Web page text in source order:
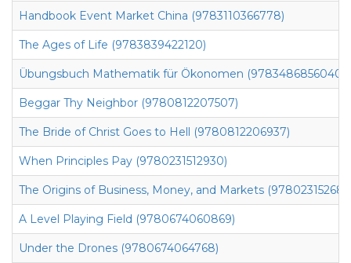
Handbook Event Market China (9783110366778)
The Ages of Life (9783839422120)
Übungsbuch Mathematik für Ökonomen (9783486856040)
Beggar Thy Neighbor (9780812207507)
The Bride of Christ Goes to Hell (9780812206937)
When Principles Pay (9780231512930)
The Origins of Business, Money, and Markets
A Level Playing Field (9780674060869)
Under the Drones (9780674064768)